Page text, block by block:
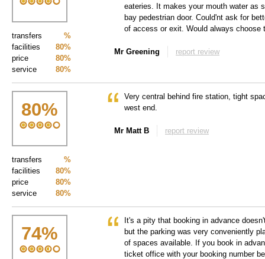
%
transfers
80%
facilities
80%
price
80%
service
eateries. It makes your mouth water as
bay pedestrian door. Could'nt ask for
of access or exit. Would always choose
Mr Greening report review
80%
%
transfers
80%
facilities
80%
price
80%
service
Very central behind fire station, tight
west end.
Mr Matt B report review
74%
It's a pity that booking in advance
but the parking was very conveniently
of spaces available. If you book in
ticket office with your booking number